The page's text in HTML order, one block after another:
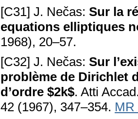
[C31] J. Nečas: Sur la
equations elliptiques
1968), 20–57.
[C32] J. Nečas: Sur
problème de Dirichlet
d’ordre $2k$. Atti
42 (1967), 347–354. MR